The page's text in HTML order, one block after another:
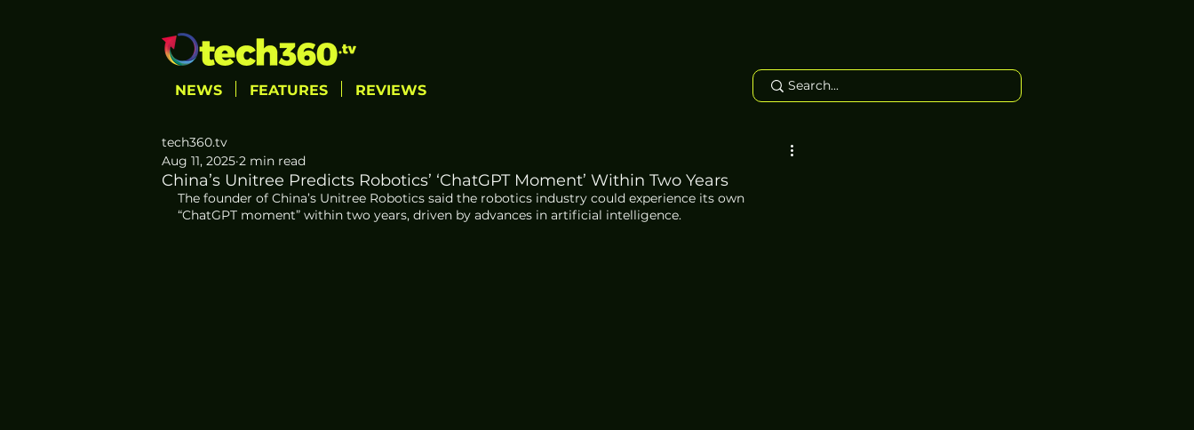
NEWS FEATURES REVIEWS
China’s Unitree Predicts Robotics’ ‘ChatGPT Moment’ Within Two Years
tech360.tv
Aug 11, 2025 2 min read
The founder of China’s Unitree Robotics said the robotics industry could experience its own
“ChatGPT moment” within two years, driven by advances in artificial intelligence.